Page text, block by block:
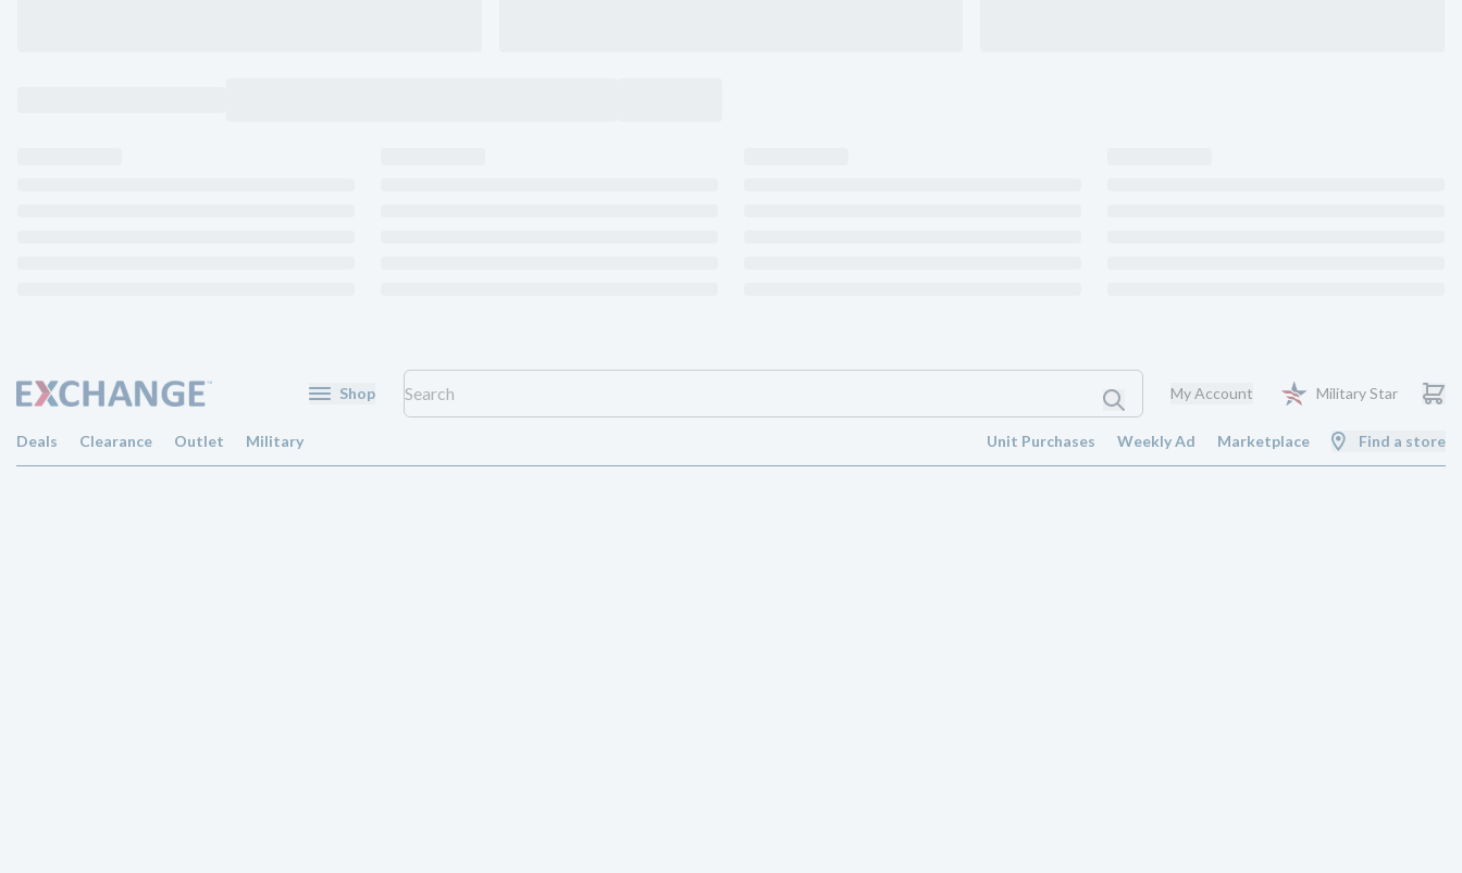
Shop My Account Military Star
Deals Clearance Outlet Military Unit Purchases Weekly Ad Marketplace Find a store